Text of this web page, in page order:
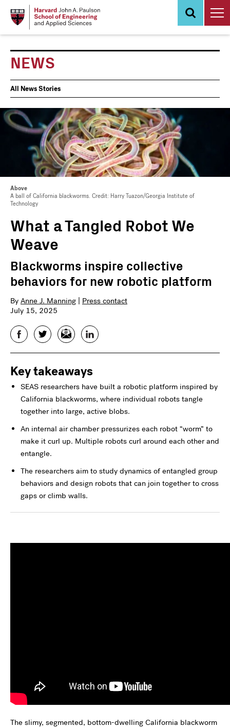
NEWS
News
Events
All News Stories
Above
A ball of California blackworms. Credit: Harry Tuazon/Georgia Institute of
Technology
What a Tangled Robot We
Weave
Blackworms inspire collective
behaviors for new robotic platform
By Anne J. Manning
Press contact
July 15, 2025
FacebookTwitterEmail LinkedIn
Key takeaways
SEAS researchers have built a robotic platform inspired by
California blackworms, where individual robots tangle
together into large, active blobs.
An internal air chamber pressurizes each robot “worm” to
make it curl up. Multiple robots curl around each other and
entangle.
The researchers aim to study dynamics of entangled group
behaviors and design robots that can join together to cross
gaps or climb walls.
The slimy, segmented, bottom-dwelling California blackworm